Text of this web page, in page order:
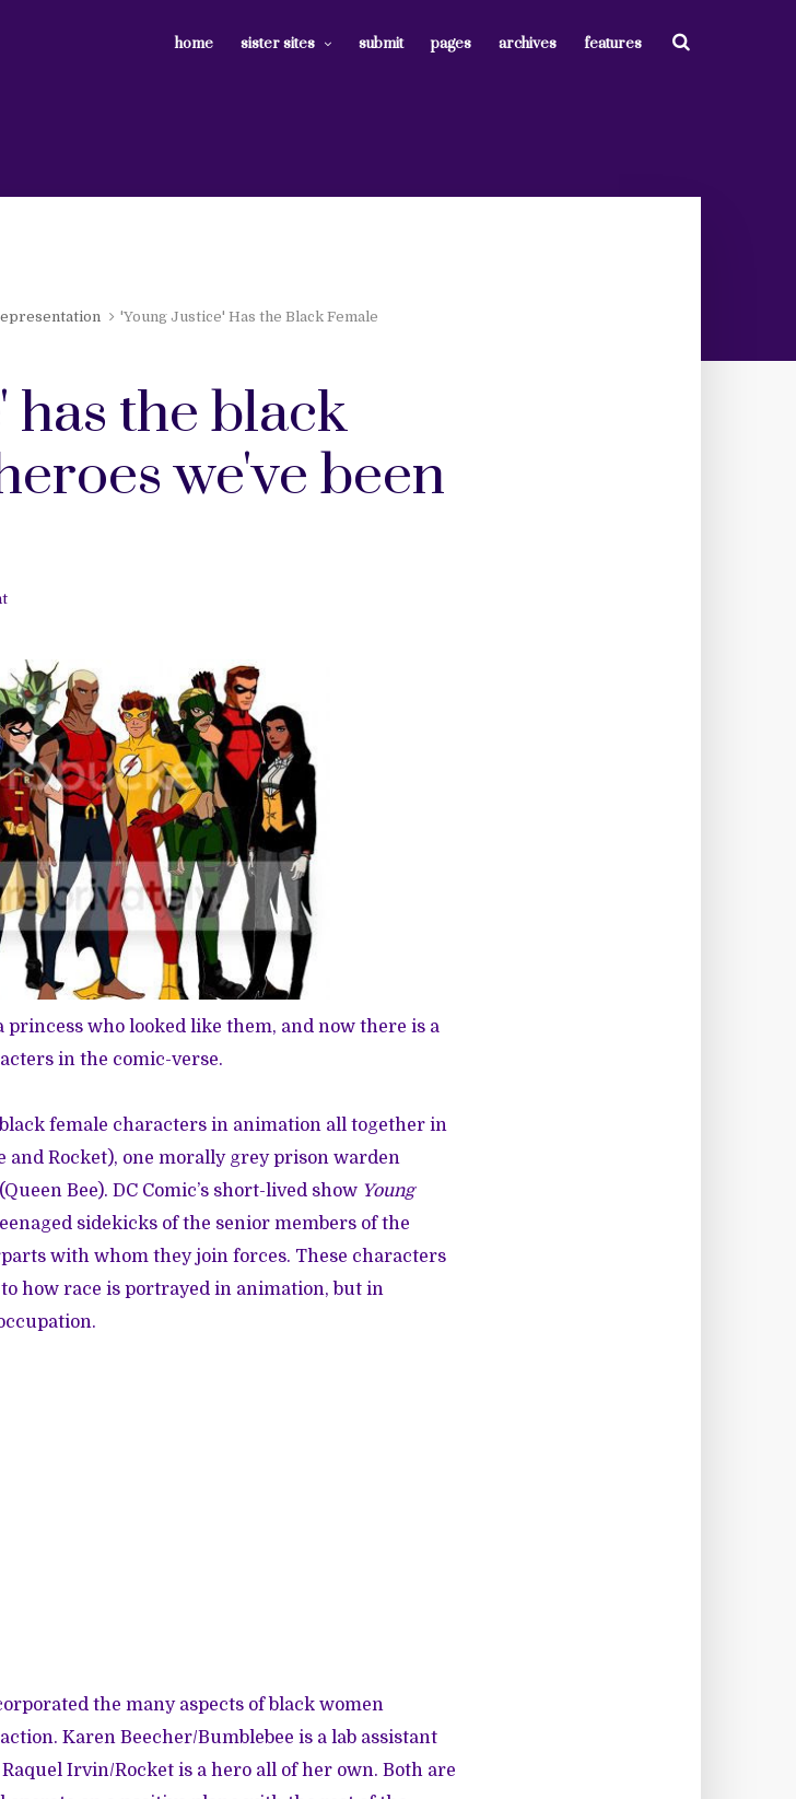
home sister sites submit pages archives features
'Young Justice' Has the Black Female
has the black
we've been
who looked like them, and now there is a
in the comic-verse.
female characters in animation all together in
and Rocket), one morally grey prison warden
Bee). DC Comic’s short-lived show Young
sidekicks of the senior members of the
with whom they join forces. These characters
how race is portrayed in animation, but in
the many aspects of black women
Karen Beecher/Bumblebee is a lab assistant
Irvin/Rocket is a hero all of her own. Both are